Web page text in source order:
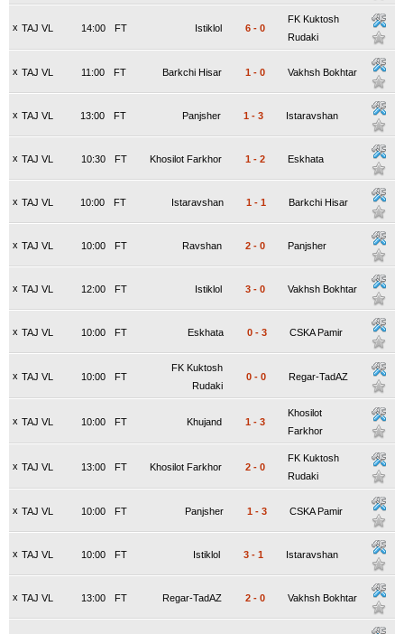
x TAJ VL FT
14:00 Istiklol 6 - 0
FK Kuktosh
Rudaki
x TAJ VL FT
11:00 Barkchi Hisar 1 - 0 Vakhsh Bokhtar
x TAJ VL FT
13:00 Panjsher 1 - 3 Istaravshan
x TAJ VL FT
10:30 Khosilot Farkhor 1 - 2 Eskhata
x TAJ VL FT
10:00 Istaravshan 1 - 1 Barkchi Hisar
x TAJ VL FT
10:00 Ravshan 2 - 0 Panjsher
x TAJ VL FT
12:00 Istiklol 3 - 0 Vakhsh Bokhtar
x TAJ VL FT
10:00 Eskhata 0 - 3 CSKA Pamir
x TAJ VL FT
10:00
FK Kuktosh
Rudaki
0 - 0 Regar-TadAZ
x TAJ VL FT
10:00 Khujand 1 - 3
Khosilot
Farkhor
x TAJ VL FT
13:00 Khosilot Farkhor 2 - 0
FK Kuktosh
Rudaki
x TAJ VL FT
10:00 Panjsher 1 - 3 CSKA Pamir
x TAJ VL FT
10:00 Istiklol 3 - 1 Istaravshan
x TAJ VL FT
13:00 Regar-TadAZ 2 - 0 Vakhsh Bokhtar